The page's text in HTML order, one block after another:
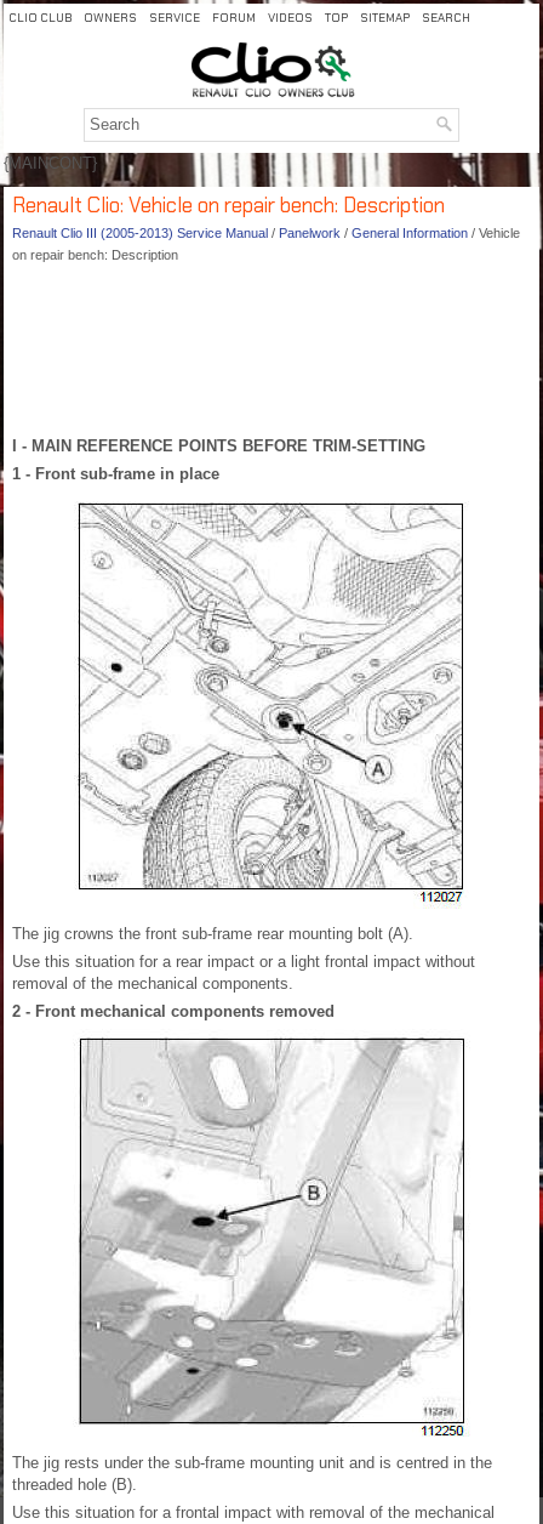
CLIO CLUB OWNERS SERVICE FORUM VIDEOS TOP SITEMAP SEARCH
{MAINCONT}
Renault Clio: Vehicle on repair bench: Description
Renault Clio III (2005-2013) Service Manual / Panelwork / General Information / Vehicle
on repair bench: Description
I - MAIN REFERENCE POINTS BEFORE TRIM-SETTING
1 - Front sub-frame in place
The jig crowns the front sub-frame rear mounting bolt (A).
Use this situation for a rear impact or a light frontal impact without
removal of the mechanical components.
2 - Front mechanical components removed
The jig rests under the sub-frame mounting unit and is centred in the
threaded hole (B).
Use this situation for a frontal impact with removal of the mechanical